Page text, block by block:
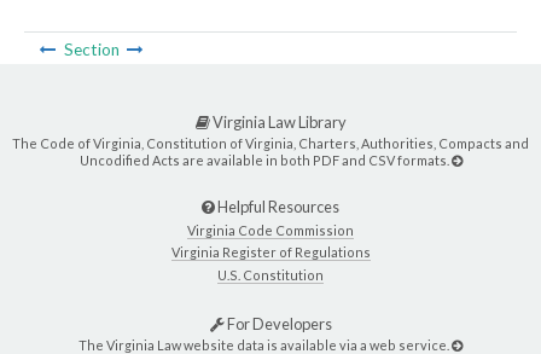
Section
Virginia Law Library
The Code of Virginia, Constitution of Virginia, Charters, Authorities, Compacts and
Uncodified Acts are available in both PDF and CSV formats.
Helpful Resources
Virginia Code Commission
Virginia Register of Regulations
U.S. Constitution
For Developers
The Virginia Law website data is available via a web service.